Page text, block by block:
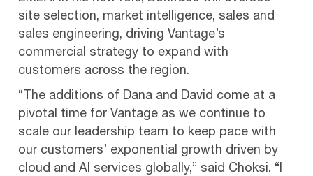
site selection, market intelligence, sales and
sales engineering, driving Vantage’s
commercial strategy to expand with
customers across the region.
“The additions of Dana and David come at a
pivotal time for Vantage as we continue to
scale our leadership team to keep pace with
our customers’ exponential growth driven by
cloud and AI services globally,” said Choksi. “I